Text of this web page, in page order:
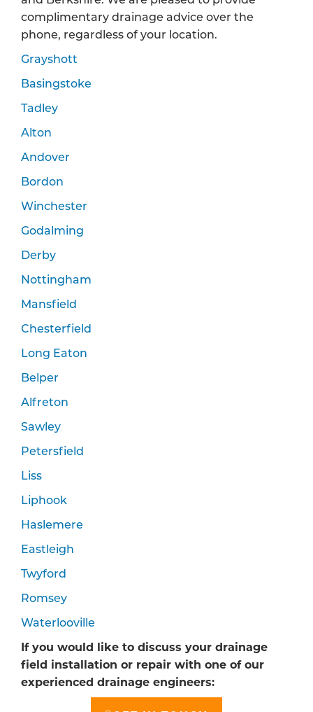
complimentary drainage advice over the
phone, regardless of your location.
Grayshott
Basingstoke
Tadley
Alton
Andover
Bordon
Winchester
Godalming
Derby
Nottingham
Mansfield
Chesterfield
Long Eaton
Belper
Alfreton
Sawley
Petersfield
Liss
Liphook
Haslemere
Eastleigh
Twyford
Romsey
Waterlooville
If you would like to discuss your drainage
field installation or repair with one of our
experienced drainage engineers: